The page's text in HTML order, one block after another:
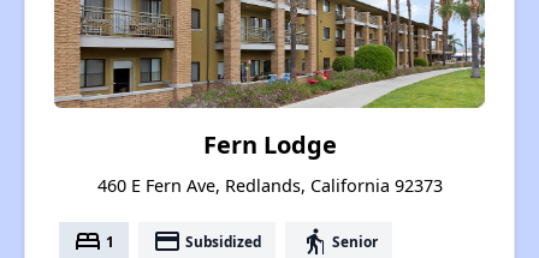
Fern Lodge
460 E Fern Ave, Redlands, California 92373
bed 1 payment Subsidized elderly Senior